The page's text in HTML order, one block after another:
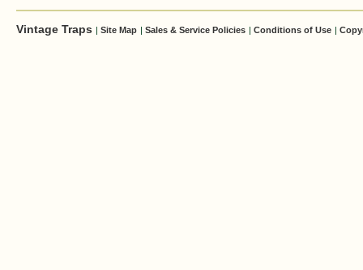
Vintage Traps | Site Map | Sales & Service Policies | Conditions of Use |